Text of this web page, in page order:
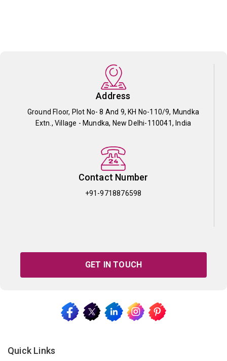
Address
Ground Floor, Plot No- 8 And 9, KH No-110/9, Mundka
Extn., Village - Mundka, New Delhi-110041, India
Contact Number
+91-9718876598
GET IN TOUCH
Quick Links